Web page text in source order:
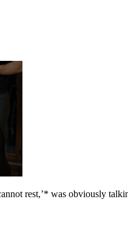
rest,’* was obviously